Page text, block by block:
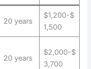
20 years
$1,200-$
1,500
20 years
$2,000-$
3,700